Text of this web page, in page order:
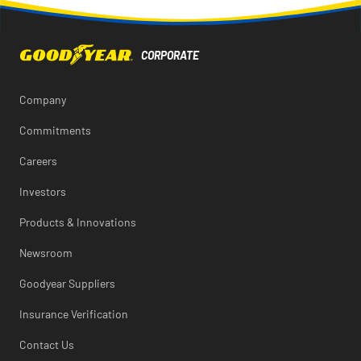
this
page
page
to
Company
Commitments
Careers
Investors
Products & Innovations
Newsroom
Goodyear Suppliers
Insurance Verification
Contact Us